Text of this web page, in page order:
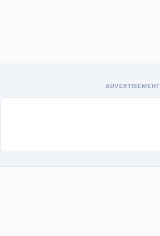
ADVERTISEMENT